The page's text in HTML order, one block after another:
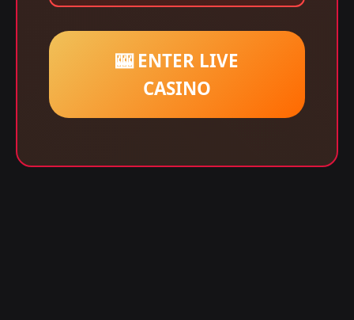
🎰 ENTER LIVE
CASINO